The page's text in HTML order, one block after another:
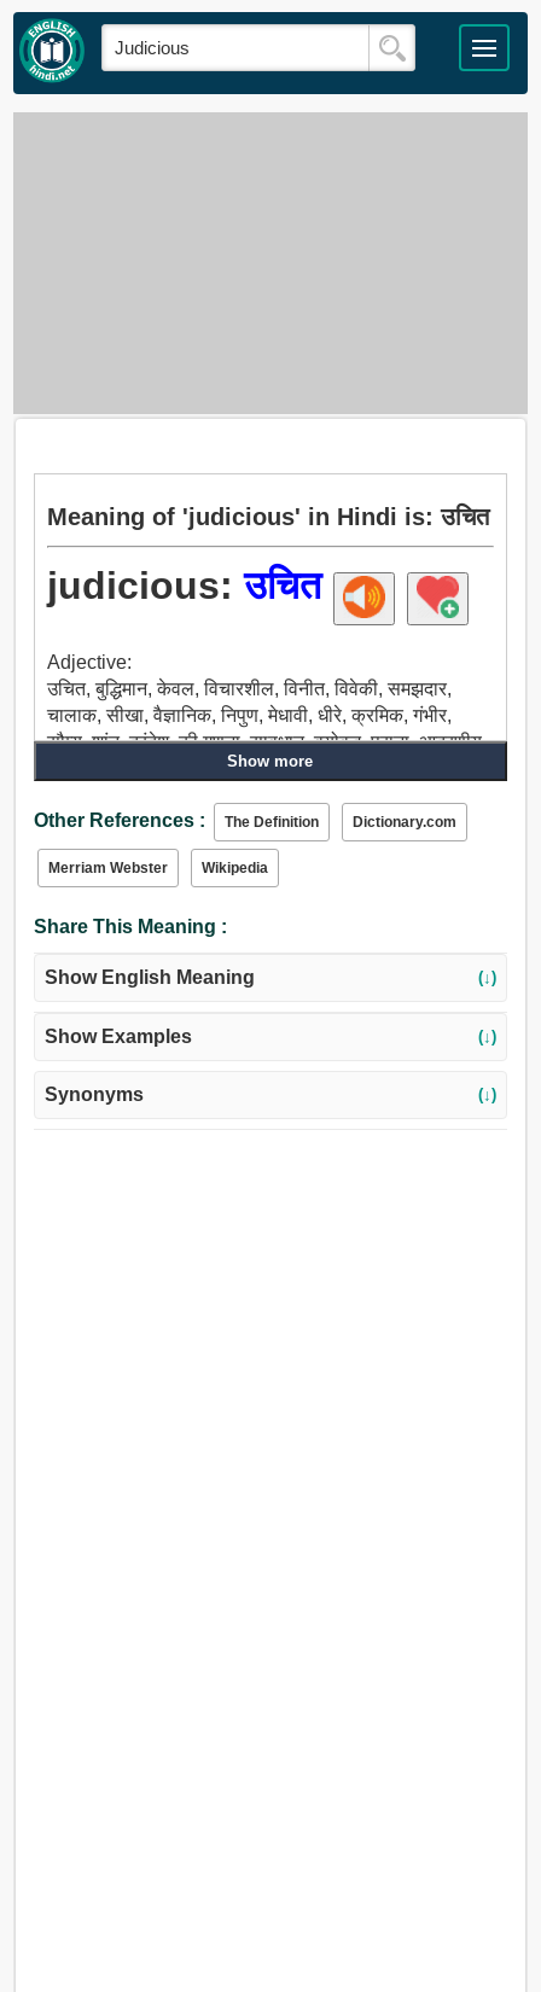
Meaning of 'judicious' in Hindi is: उचित
judicious:उचित
Adjective:
उचित, बुद्धिमान, केवल, विचारशील, विनीत, विवेकी, समझदार,
चालाक, सीखा, वैज्ञानिक, निपुण, मेधावी, धीरे, क्रमिक, गंभीर,
सौम्य, शांत, दूरंदेश, की गणना, सावधान, वयोवृद्ध, पुराना, आदरणीय,
प्रसन्न, वृद्ध, विश्वसनीय, शुद्ध, वास्तविक, सच, ईमानदार.
Show more
Other References : The Definition Dictionary.com
Merriam Webster Wikipedia
Share This Meaning :
Show English Meaning (↓)
Show Examples (↓)
Synonyms (↓)